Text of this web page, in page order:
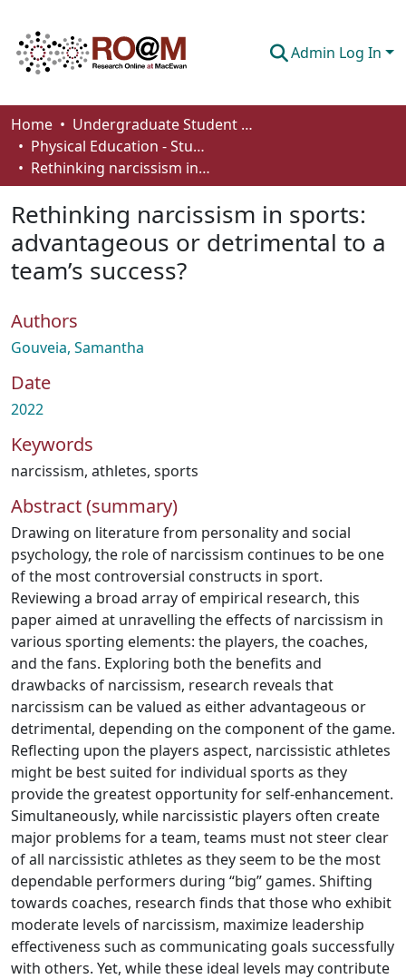
Admin Log In
Communities & Collections
Browse
About
How To Deposit
Home
Undergraduate Student Works
Physical Education - Student Works
Rethinking narcissism in sports: advantageous or detrimental to a team’s success?
Rethinking narcissism in sports:
advantageous or detrimental to a
team’s success?
Authors
Gouveia, Samantha
Date
2022
Keywords
narcissism, athletes, sports
Abstract (summary)
Drawing on literature from personality and social
psychology, the role of narcissism continues to be one
of the most controversial constructs in sport.
Reviewing a broad array of empirical research, this
paper aimed at unravelling the effects of narcissism in
various sporting elements: the players, the coaches,
and the fans. Exploring both the benefits and
drawbacks of narcissism, research reveals that
narcissism can be valued as either advantageous or
detrimental, depending on the component of the game.
Reflecting upon the players aspect, narcissistic athletes
might be best suited for individual sports as they
provide the greatest opportunity for self-enhancement.
Simultaneously, while narcissistic players often create
major problems for a team, teams must not steer clear
of all narcissistic athletes as they seem to be the most
dependable performers during “big” games. Shifting
towards coaches, research finds that those who exhibit
moderate levels of narcissism, maximize leadership
effectiveness such as communicating goals successfully
with others. Yet, while these ideal levels may contribute